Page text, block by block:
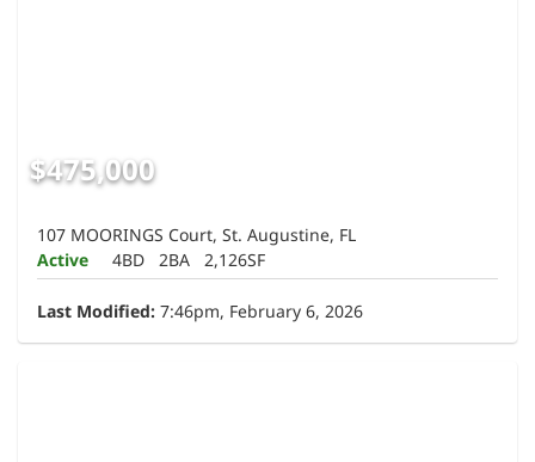
$475,000
107 MOORINGS Court, St. Augustine, FL
Active
4BD 2BA 2,126SF
Last Modified: 7:46pm, February 6, 2026